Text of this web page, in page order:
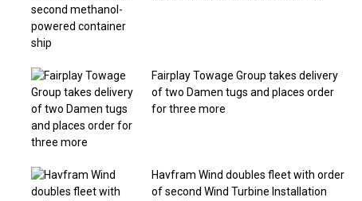
Fairplay Towage Group takes delivery
of two Damen tugs and places order
for three more
Havfram Wind doubles fleet with order
of second Wind Turbine Installation